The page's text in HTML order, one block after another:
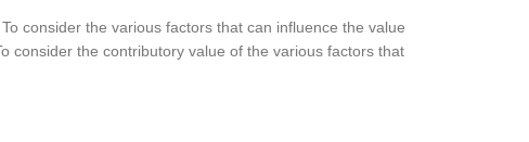
consider the various factors that can influence the value
consider the contributory value of the various factors that